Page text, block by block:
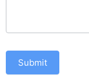
Submit